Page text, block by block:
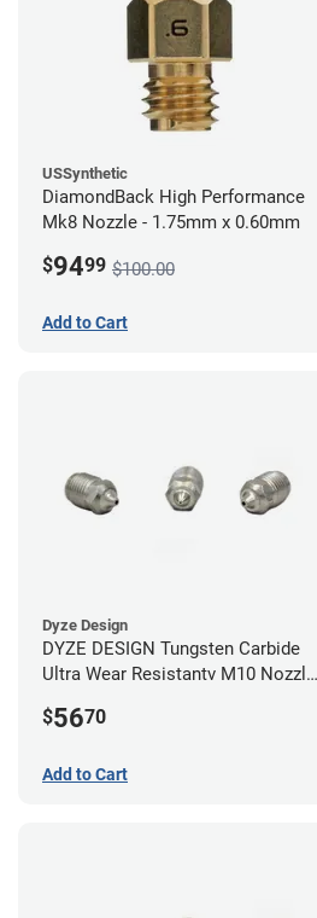
USSynthetic
DiamondBack High Performance
Mk8 Nozzle - 1.75mm x 0.60mm
$9499 $100.00
Add to Cart
Dyze Design
DYZE DESIGN Tungsten Carbide
Ultra Wear Resistantv M10 Nozzle
$5670
Add to Cart